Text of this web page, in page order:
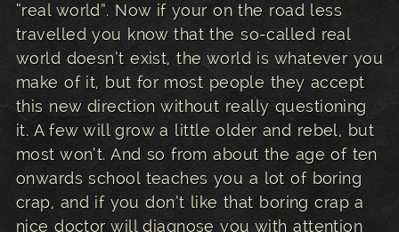
“real world”. Now if your on the road less
travelled you know that the so-called real
world doesn’t exist, the world is whatever you
make of it, but for most people they accept
this new direction without really questioning
it. A few will grow a little older and rebel, but
most won’t. And so from about the age of ten
onwards school teaches you a lot of boring
crap, and if you don’t like that boring crap a
nice doctor will diagnose you with attention